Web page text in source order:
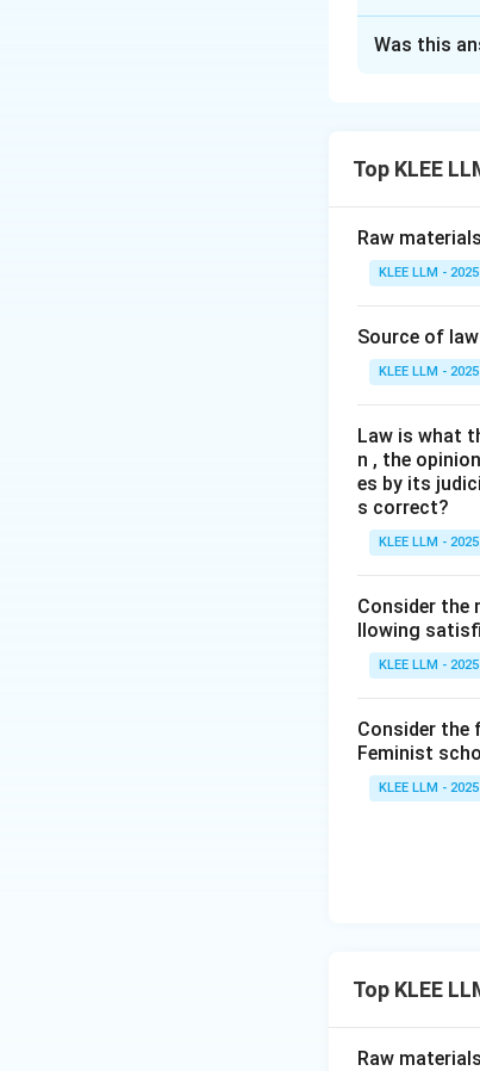
Method" of
Step 2:
The
(like
Step 3:
• Sir
•
studied
Anglo-
•Stages
pass. He
•
contract,
The name
Download
Was this
Top KLEE
Raw
KLEE LLM - 2025
Source of
KLEE LLM - 2025
Law is what
n , the
es by its
s correct?
KLEE LLM - 2025
Consider the
llowing
KLEE LLM - 2025
Consider
Feminist
KLEE LLM - 2025
Top KLEE
Raw